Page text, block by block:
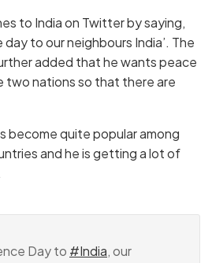
to India on Twitter by saying,
to our neighbours India’. The
added that he wants peace
two nations so that there are
become quite popular among
and he is getting a lot of
Day to #India, our